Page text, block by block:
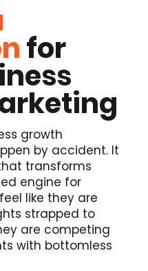
for
growth
by accident. It
transforms
engine for
like they are
strapped to
are competing
with bottomless